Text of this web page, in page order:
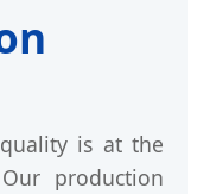
is at the
production